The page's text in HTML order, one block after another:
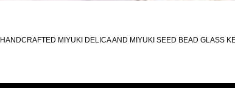
HANDCRAFTED MIYUKI DELICA AND MIYUKI SEED BEAD GLASS